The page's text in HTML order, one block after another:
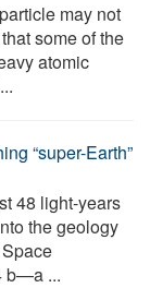
may not
some of the
atomic
“super-Earth”
48 light-years
the geology
b—a ...